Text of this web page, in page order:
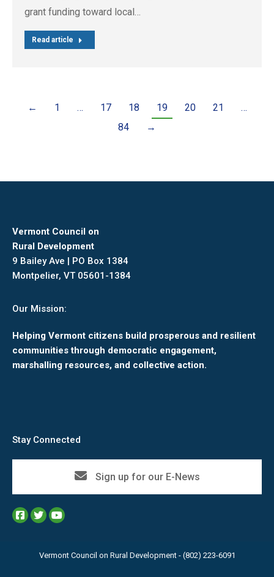
grant funding toward local…
Read article
← 1 … 17 18 19 20 21
…
84
→
Vermont Council on
Rural Development
9 Bailey Ave | PO Box 1384
Montpelier, VT 05601-1384
Our Mission:
Helping Vermont citizens build prosperous and resilient
communities through democratic engagement,
marshalling resources, and collective action.
Stay Connected
Sign up for our E-News
Vermont Council on Rural Development - (802) 223-6091